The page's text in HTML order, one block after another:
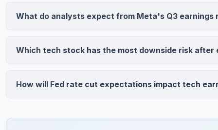
advertising resilience and Google Cloud's 26.8% YoY
What do analysts expect from Meta's Q3 earnings
representing 95% YoY growth from revenue gains and
Which tech stock has the most downside risk after
($130-$350). Margin pressure, Cybertruck challenges, or
How will Fed rate cut expectations impact tech